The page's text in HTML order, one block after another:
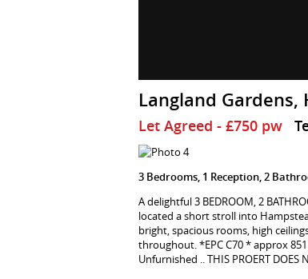
Langland Gardens,
Let Agreed - £750 pw
3 Bedrooms, 1 Reception, 2
A delightful 3 BEDROOM, 2
located a short stroll into
bright, spacious rooms, high
throughout. *EPC C70 * approx
Unfurnished .. THIS PROERT DOES